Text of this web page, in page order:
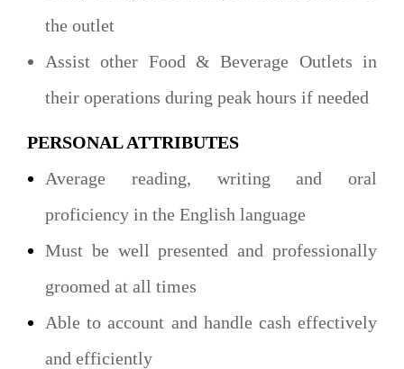
the outlet
Assist other Food & Beverage Outlets in
their operations during peak hours if needed
PERSONAL ATTRIBUTES
Average reading, writing and oral
proficiency in the English language
Must be well presented and professionally
groomed at all times
Able to account and handle cash effectively
and efficiently